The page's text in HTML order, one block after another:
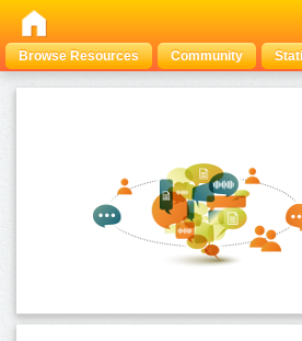
Browse Resources Community